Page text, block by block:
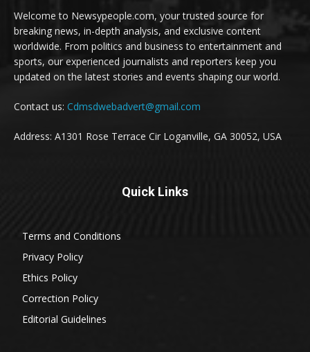
Welcome to Newsypeople.com, your trusted source for
breaking news, in-depth analysis, and exclusive content
worldwide. From politics and business to entertainment and
sports, our experienced journalists and reporters keep you
updated on the latest stories and events shaping our world.
Contact us: Cdmsdwebadvert@gmail.com
Address: A1301 Rose Terrace Cir Loganville, GA 30052, USA
Quick Links
Terms and Conditions
Privacy Policy
Ethics Policy
Correction Policy
Editorial Guidelines